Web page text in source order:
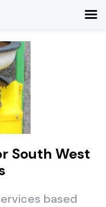
South West
based